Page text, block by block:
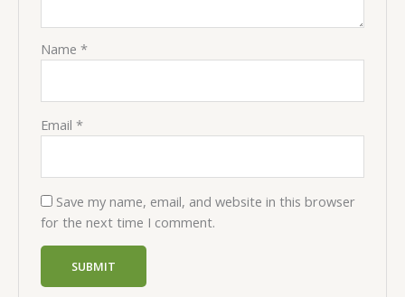
Name*
Email*
Save my name, email, and website in this browser
for the next time I comment.